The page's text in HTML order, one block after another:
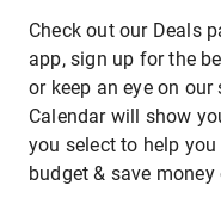
Check out our Deals
app, sign up for the
or keep an eye on
Calendar will show
you select to help
budget & save